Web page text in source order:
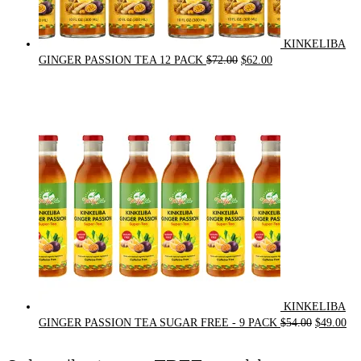
KINKELIBA
GINGER PASSION TEA 12 PACK $72.00 Original
$62.00Current
KINKELIBA
GINGER PASSION TEA SUGAR FREE - 9 PACK $54.00 Original
$49.00